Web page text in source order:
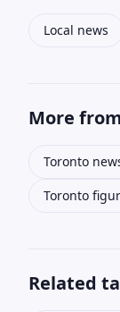
Local news
More
Toronto
Toronto
Related